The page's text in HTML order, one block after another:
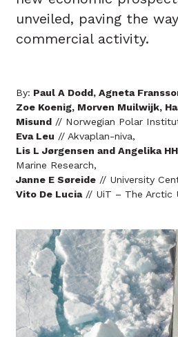
unveiled, paving the
commercial activity.
By: Paul A Dodd, Agneta
Zoe Koenig, Morven Muilwijk,
Misund // Norwegian Polar
Eva Leu // Akvaplan-niva,
Lis L Jørgensen and Angelika
Marine Research,
Janne E Søreide // University
Vito De Lucia// UiT – The Arctic